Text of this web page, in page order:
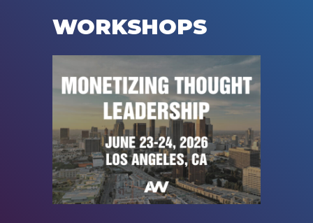
WORKSHOPS